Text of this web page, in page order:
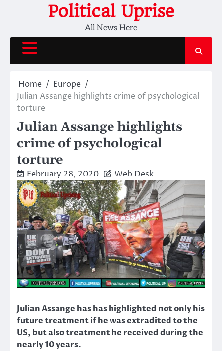
Political Uprise
All News Here
Home
Europe
Julian Assange highlights crime of psychological
torture
Julian Assange highlights
crime of psychological
torture
February 28, 2020 Web Desk
Julian Assange has has highlighted not only his
future treatment if he was extradited to the
US, but also treatment he received during the
nearly 10 years.